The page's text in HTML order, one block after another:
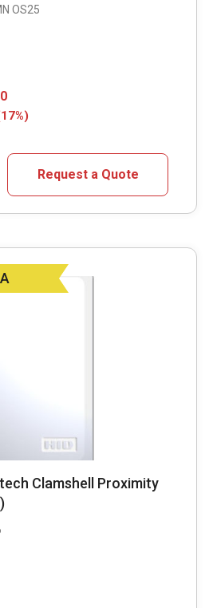
OS25
Request a Quote
Clamshell Proximity